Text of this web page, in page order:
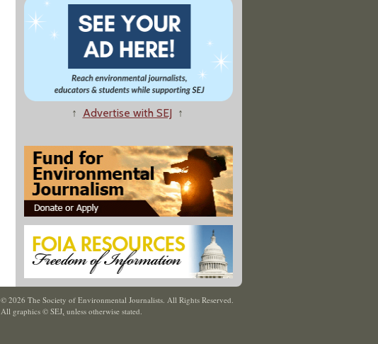
↑ Advertise with SEJ ↑
© 2026 The Society of Environmental Journalists. All Rights Reserved.
All graphics © SEJ, unless otherwise stated.